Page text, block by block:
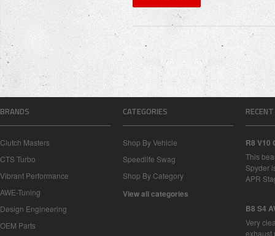
BRANDS
Clutch Masters
CTS Turbo
Vibrant Performance
AWE-Tuning
Design Engineering
OEM Parts
CATEGORIES
Shop By Vehicle
Speedlife Swag
Shop By Category
View all categories
R8 V10
This
Spyder
APR
B8 S4
Very
exhaust